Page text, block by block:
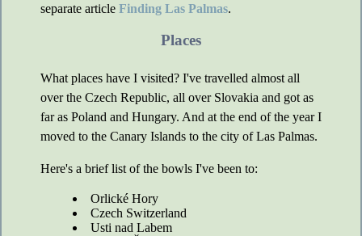
separate article Finding Las Palmas.
Places
What places have I visited? I've travelled almost all
over the Czech Republic, all over Slovakia and got as
far as Poland and Hungary. And at the end of the year I
moved to the Canary Islands to the city of Las Palmas.
Here's a brief list of the bowls I've been to:
Orlické Hory
Czech Switzerland
Usti nad Labem